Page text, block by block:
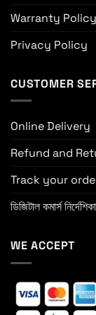
Warranty Policy
Privacy Policy
CUSTOMER
Online Delivery
Refund and
Track your
ডিজিটাল কমার্স
WE ACCEPT